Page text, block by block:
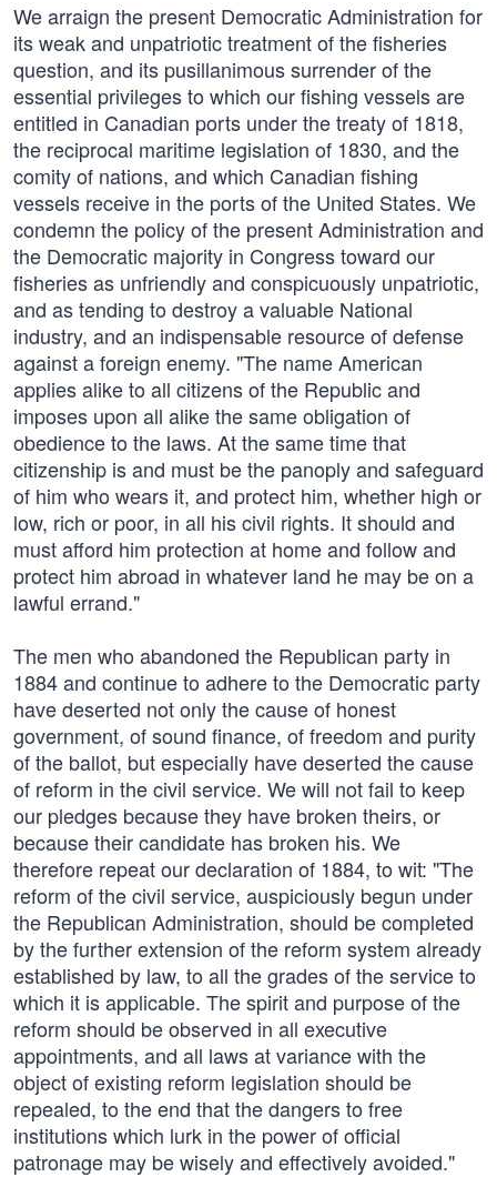
We arraign the present Democratic Administration for
its weak and unpatriotic treatment of the fisheries
question, and its pusillanimous surrender of the
essential privileges to which our fishing vessels are
entitled in Canadian ports under the treaty of 1818,
the reciprocal maritime legislation of 1830, and the
comity of nations, and which Canadian fishing
vessels receive in the ports of the United States. We
condemn the policy of the present Administration and
the Democratic majority in Congress toward our
fisheries as unfriendly and conspicuously unpatriotic,
and as tending to destroy a valuable National
industry, and an indispensable resource of defense
against a foreign enemy. "The name American
applies alike to all citizens of the Republic and
imposes upon all alike the same obligation of
obedience to the laws. At the same time that
citizenship is and must be the panoply and safeguard
of him who wears it, and protect him, whether high or
low, rich or poor, in all his civil rights. It should and
must afford him protection at home and follow and
protect him abroad in whatever land he may be on a
lawful errand."
The men who abandoned the Republican party in
1884 and continue to adhere to the Democratic party
have deserted not only the cause of honest
government, of sound finance, of freedom and purity
of the ballot, but especially have deserted the cause
of reform in the civil service. We will not fail to keep
our pledges because they have broken theirs, or
because their candidate has broken his. We
therefore repeat our declaration of 1884, to wit: "The
reform of the civil service, auspiciously begun under
the Republican Administration, should be completed
by the further extension of the reform system already
established by law, to all the grades of the service to
which it is applicable. The spirit and purpose of the
reform should be observed in all executive
appointments, and all laws at variance with the
object of existing reform legislation should be
repealed, to the end that the dangers to free
institutions which lurk in the power of official
patronage may be wisely and effectively avoided."